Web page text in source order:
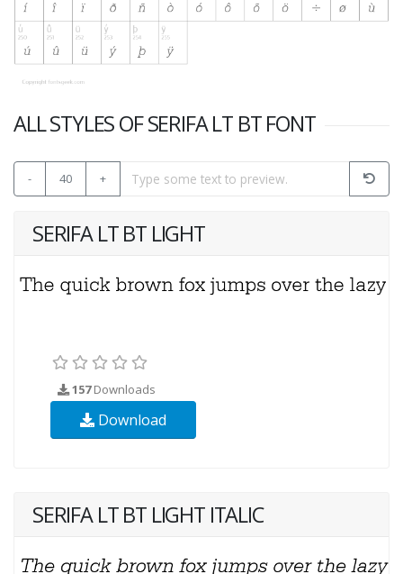
ALL STYLES OF SERIFA LT BT FONT
- 40 +
SERIFA LT BT LIGHT
157Downloads
Download
SERIFA LT BT LIGHT ITALIC